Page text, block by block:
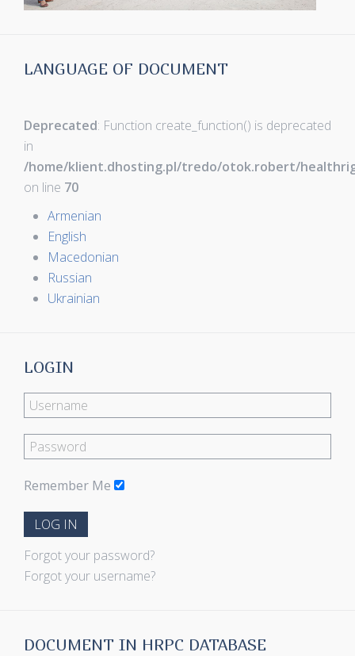
LANGUAGE OF DOCUMENT
Deprecated: Function create_function() is deprecated
in
/home/klient.dhosting.pl/tredo/otok.robert/
on line 70
Armenian
English
Macedonian
Russian
Ukrainian
LOGIN
Remember Me
LOG IN
Forgot your password?
Forgot your username?
DOCUMENT IN HRPC DATABASE